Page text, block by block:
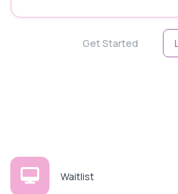
Get Started
Waitlist